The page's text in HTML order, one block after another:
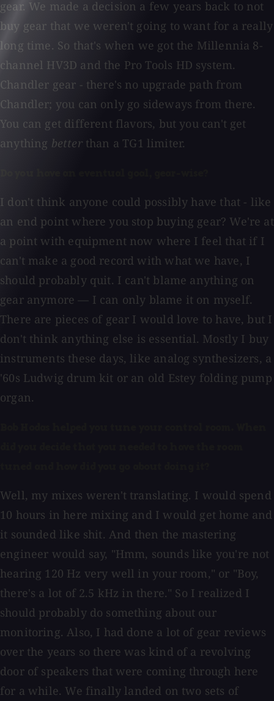
gear. We made a decision a few years back to not
buy gear that we weren't going to want for a really
long time. So that's when we got the Millennia 8-
channel HV3D and the Pro Tools HD system.
Chandler gear - there's no upgrade path from
Chandler; you can only go sideways from there.
You can get different flavors, but you can't get
anything betterthan a TG1 limiter.
I don't think anyone could possibly have that - like
an end point where you stop buying gear? We're at
a point with equipment now where I feel that if I
can't make a good record with what we have, I
should probably quit. I can't blame anything on
gear anymore — I can only blame it on myself.
There are pieces of gear I would love to have, but I
don't think anything else is essential. Mostly I buy
instruments these days, like analog synthesizers, a
'60s Ludwig drum kit or an old Estey folding pump
organ.
Well, my mixes weren't translating. I would spend
10 hours in here mixing and I would get home and
it sounded like shit. And then the mastering
engineer would say, "Hmm, sounds like you're not
hearing 120 Hz very well in your room," or "Boy,
there's a lot of 2.5 kHz in there." So I realized I
should probably do something about our
monitoring. Also, I had done a lot of gear reviews
over the years so there was kind of a revolving
door of speakers that were coming through here
for a while. We finally landed on two sets of